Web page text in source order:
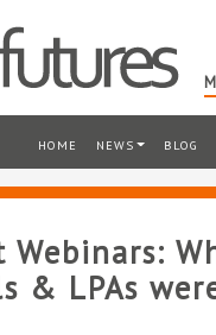
HOME NEWS BLOG
LPAs